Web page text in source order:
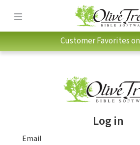
Customer Favorites
Log in
Email